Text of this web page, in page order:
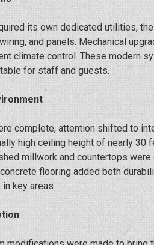
its own dedicated utilities,
and panels. Mechanical
climate control. These modern
for staff and guests.
complete, attention shifted to
high ceiling height of nearly 30
millwork and countertops
flooring added both
key areas.